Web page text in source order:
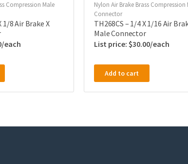
Compression Male
1/8 Air Brake X
Nylon Air Brake Brass Compression
Connector
TH268CS – 1/4 X 1/16 Air
Male Connector
$30.00
Add to cart